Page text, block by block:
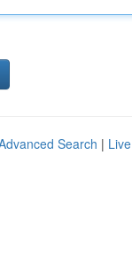
Search | Live